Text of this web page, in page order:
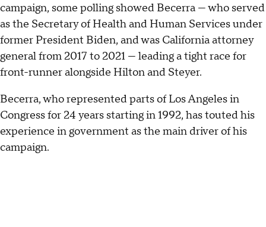
campaign, some polling showed Becerra — who served
as the Secretary of Health and Human Services under
former President Biden, and was California attorney
general from 2017 to 2021 — leading a tight race for
front-runner alongside Hilton and Steyer.
Becerra, who represented parts of Los Angeles in
Congress for 24 years starting in 1992, has touted his
experience in government as the main driver of his
campaign.